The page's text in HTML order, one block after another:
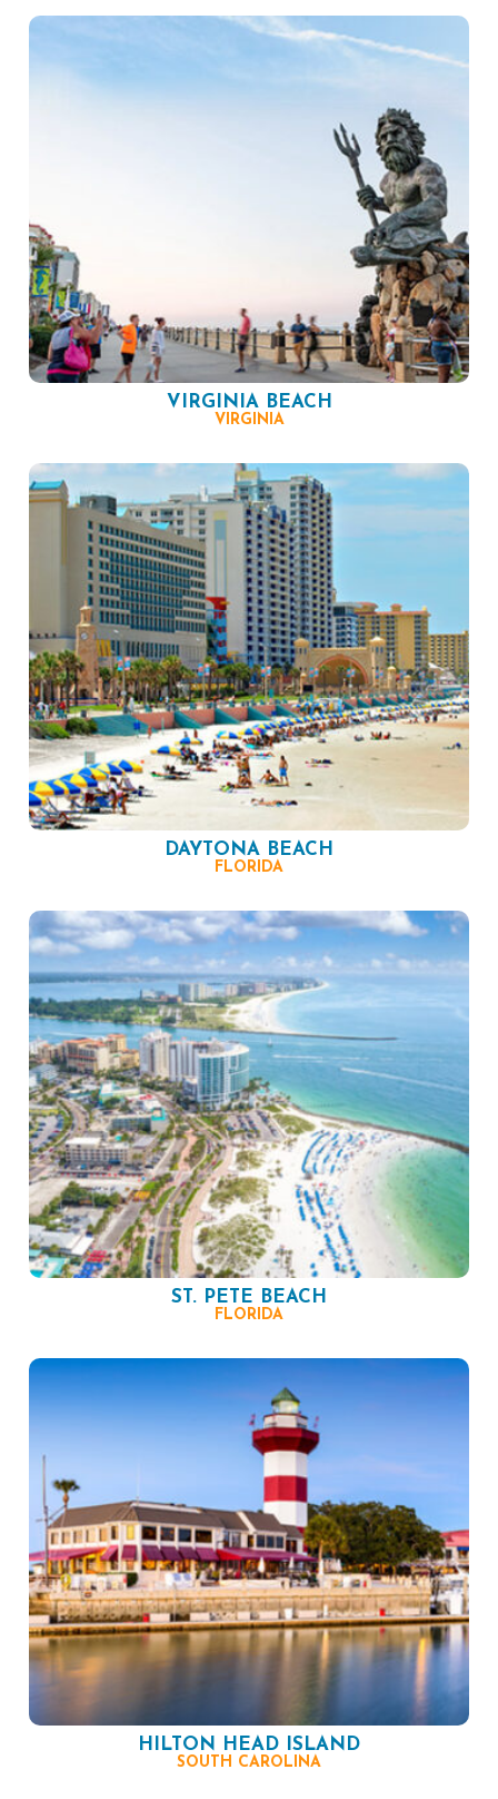
VIRGINIA BEACH
VIRGINIA
DAYTONA BEACH
FLORIDA
ST. PETE BEACH
FLORIDA
HILTON HEAD ISLAND
SOUTH CAROLINA